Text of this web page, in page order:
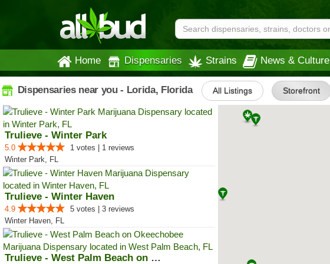
Home Dispensaries Strains News & Culture
Dispensaries near you - Lorida, Florida All Listings Storefront
Trulieve - Winter Park
5.0
1 votes | 1 reviews
Winter Park, FL
Trulieve - Winter Haven
4.9
5 votes | 3 reviews
Winter Haven, FL
Trulieve - West Palm Beach on Ok...